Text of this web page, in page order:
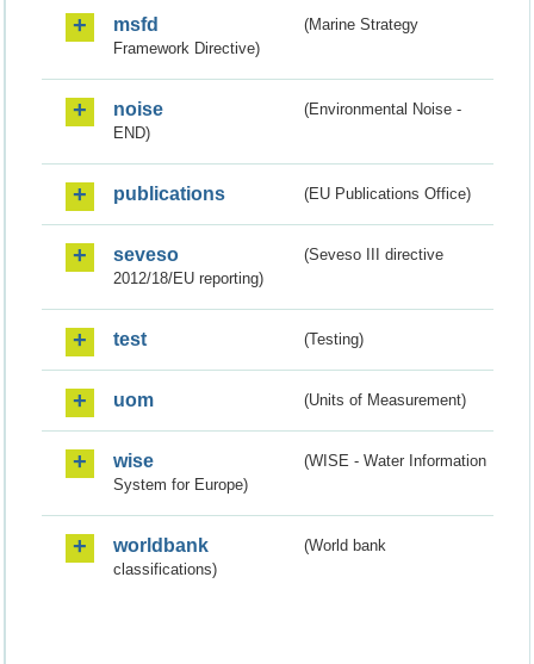
msfd
(Marine Strategy
Framework Directive)
noise
(Environmental Noise -
END)
publications (EU Publications Office)
seveso
(Seveso III directive
2012/18/EU reporting)
test (Testing)
uom (Units of Measurement)
wise
(WISE - Water Information
System for Europe)
worldbank
(World bank
classifications)